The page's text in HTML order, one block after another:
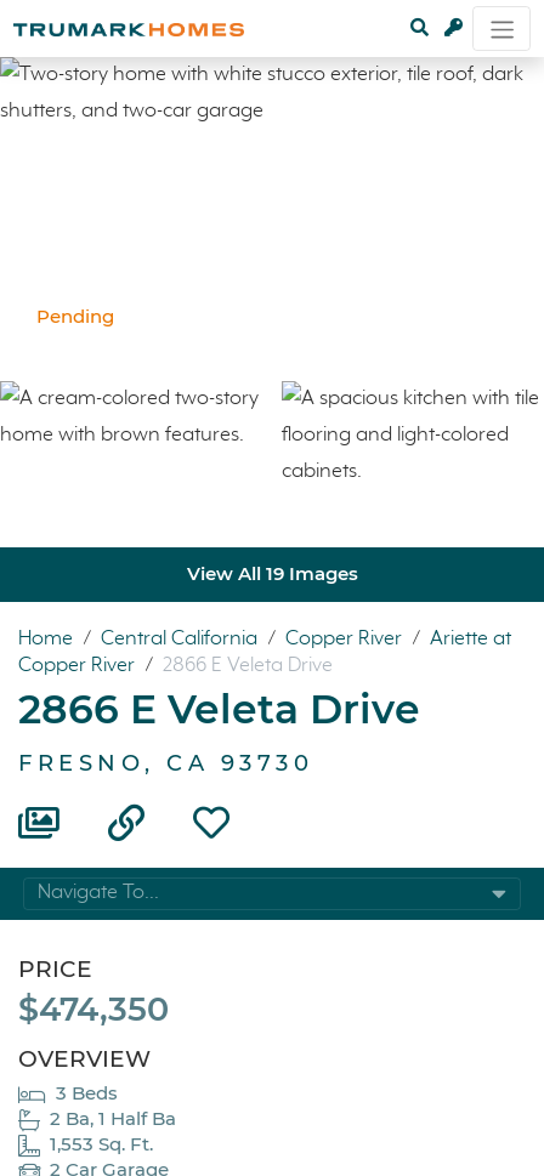
Pending
View All 19 Images
Home / Central California / Copper River / Ariette at
Copper River / 2866 E Veleta Drive
2866 E Veleta Drive
FRESNO, CA 93730
Navigate To...
PRICE
$474,350
OVERVIEW
3 Beds
2 Ba, 1 Half Ba
1,553 Sq. Ft.
2 Car Garage